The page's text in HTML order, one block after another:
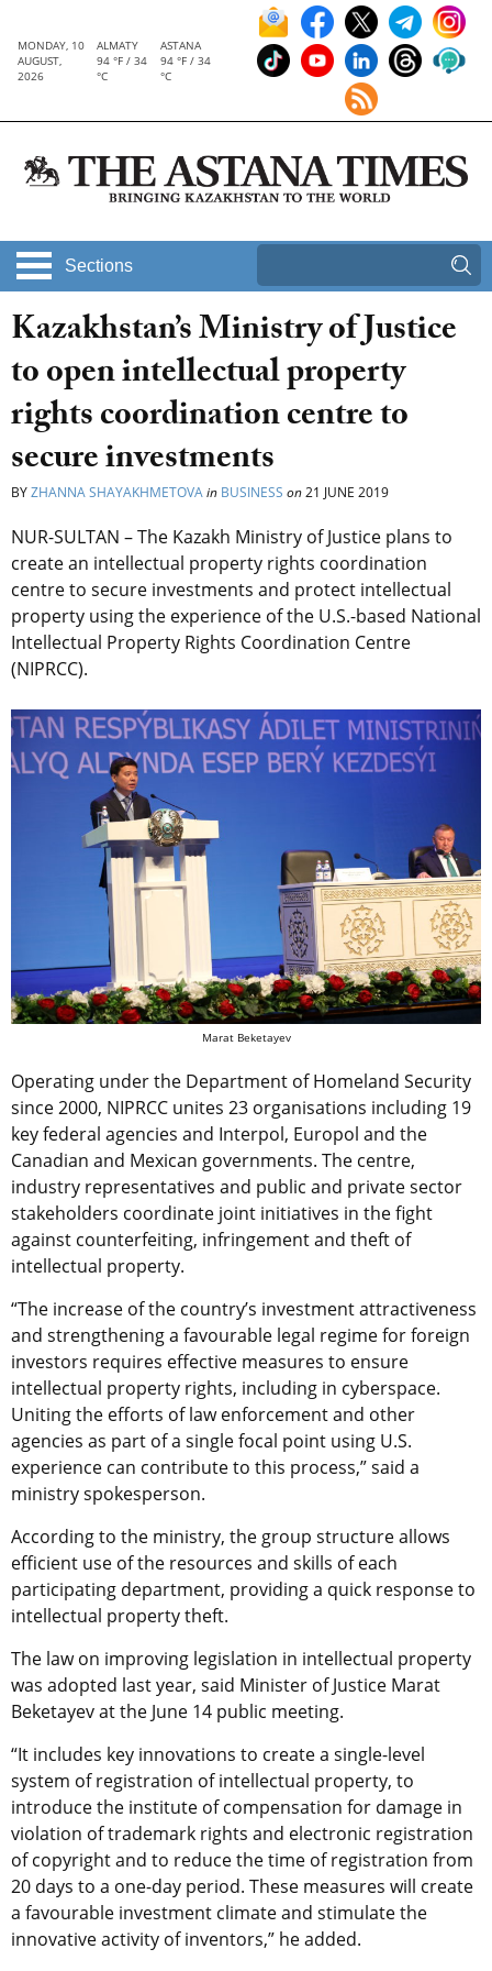
MONDAY, 10
AUGUST,
2026
ALMATY
94 °F / 34
°C
ASTANA
94 °F / 34
°C
Sections
Kazakhstan’s Ministry of Justice
to open intellectual property
rights coordination centre to
secure investments
BYZHANNA SHAYAKHMETOVAin BUSINESS on21 JUNE 2019
NUR-SULTAN – The Kazakh Ministry of Justice plans to
create an intellectual property rights coordination
centre to secure investments and protect intellectual
property using the experience of the U.S.-based National
Intellectual Property Rights Coordination Centre
(NIPRCC).
Marat Beketayev
Operating under the Department of Homeland Security
since 2000, NIPRCC unites 23 organisations including 19
key federal agencies and Interpol, Europol and the
Canadian and Mexican governments. The centre,
industry representatives and public and private sector
stakeholders coordinate joint initiatives in the fight
against counterfeiting, infringement and theft of
intellectual property.
“The increase of the country’s investment attractiveness
and strengthening a favourable legal regime for foreign
investors requires effective measures to ensure
intellectual property rights, including in cyberspace.
Uniting the efforts of law enforcement and other
agencies as part of a single focal point using U.S.
experience can contribute to this process,” said a
ministry spokesperson.
According to the ministry, the group structure allows
efficient use of the resources and skills of each
participating department, providing a quick response to
intellectual property theft.
The law on improving legislation in intellectual property
was adopted last year, said Minister of Justice Marat
Beketayev at the June 14 public meeting.
“It includes key innovations to create a single-level
system of registration of intellectual property, to
introduce the institute of compensation for damage in
violation of trademark rights and electronic registration
of copyright and to reduce the time of registration from
20 days to a one-day period. These measures will create
a favourable investment climate and stimulate the
innovative activity of inventors,” he added.